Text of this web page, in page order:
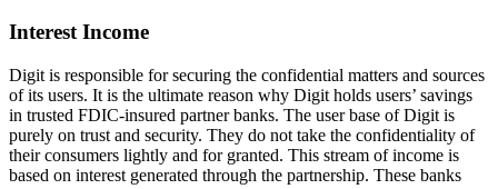
Interest Income
Digit is responsible for securing the confidential matters and sources
of its users. It is the ultimate reason why Digit holds users’ savings
in trusted FDIC-insured partner banks. The user base of Digit is
purely on trust and security. They do not take the confidentiality of
their consumers lightly and for granted. This stream of income is
based on interest generated through the partnership. These banks